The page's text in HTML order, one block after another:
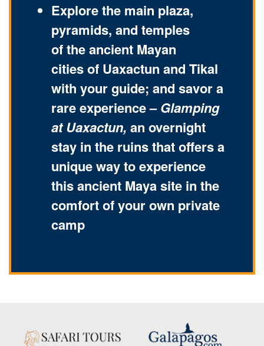
Explore the main plaza,
pyramids, and temples
of the ancient Mayan
cities of Uaxactun and Tikal
with your guide; and savor a
rare experience –Glamping
at Uaxactun, an overnight
stay in the ruins that offers a
unique way to experience
this ancient Maya site in the
comfort of your own private
camp